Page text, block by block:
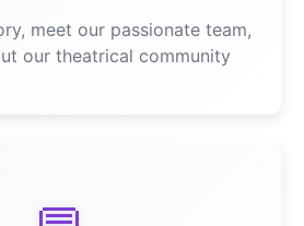
meet our passionate team,
our theatrical community